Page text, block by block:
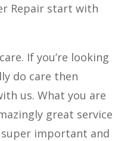
Repair start with
If you’re looking
do care then
us. What you are
great service
important and